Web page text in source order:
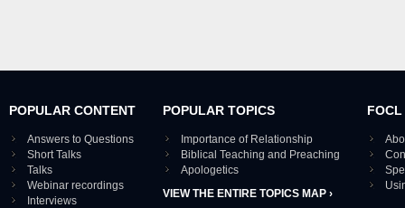
POPULAR CONTENT
Answers to Questions
Short Talks
Talks
Webinar recordings
Interviews
POPULAR TOPICS
Importance of Relationship
Biblical Teaching and Preaching
Apologetics
VIEW THE ENTIRE TOPICS MAP ›
FOCL